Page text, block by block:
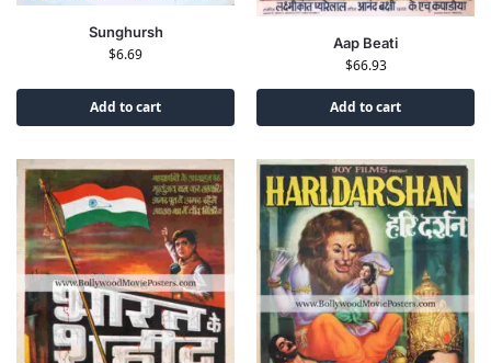
Sunghursh
$6.69
Add to cart
Aap Beati
$66.93
Add to cart